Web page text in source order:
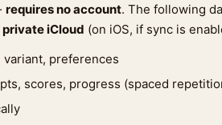
requires no account. The following
iCloud (on iOS, if sync is
preferences
scores, progress (spaced